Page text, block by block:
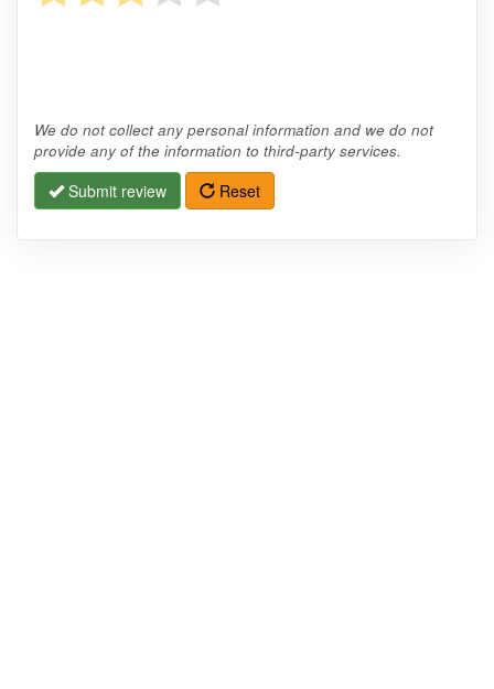
We do not collect any personal information and we do not
provide any of the information to third-party services.
Submit review Reset